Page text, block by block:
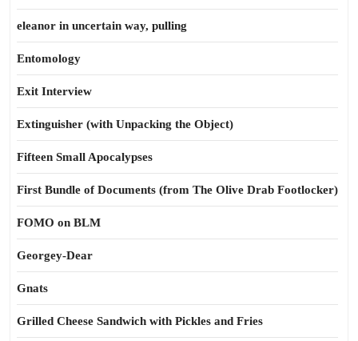
eleanor in uncertain way, pulling
Entomology
Exit Interview
Extinguisher (with Unpacking the Object)
Fifteen Small Apocalypses
First Bundle of Documents (from The Olive Drab Footlocker)
FOMO on BLM
Georgey-Dear
Gnats
Grilled Cheese Sandwich with Pickles and Fries